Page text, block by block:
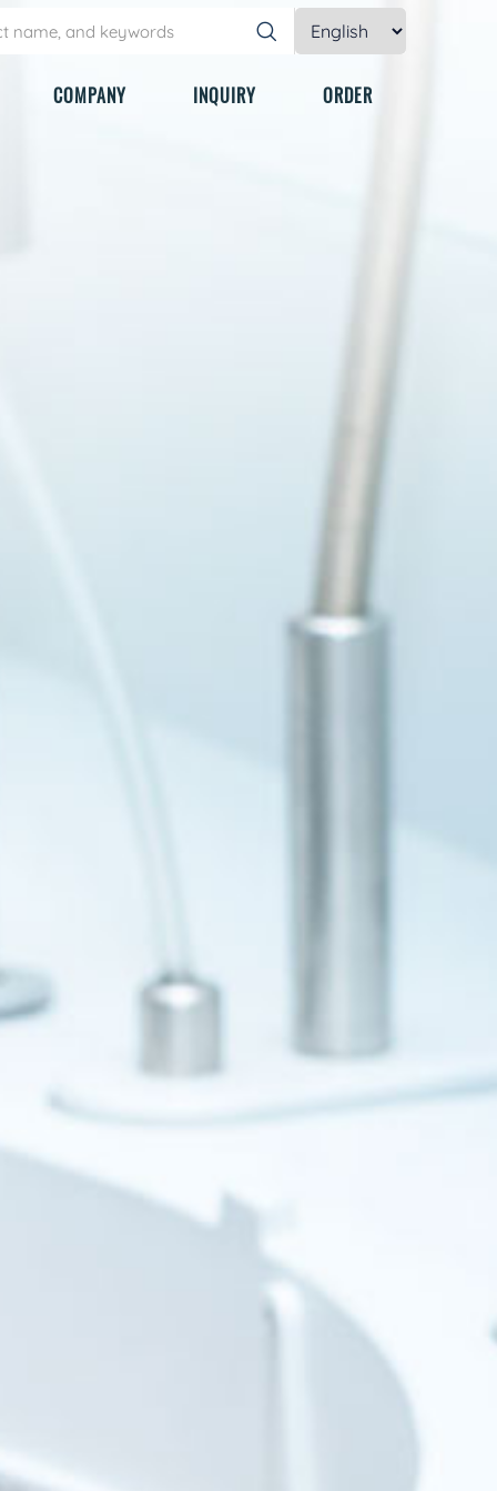
COMPANY INQUIRY ORDER